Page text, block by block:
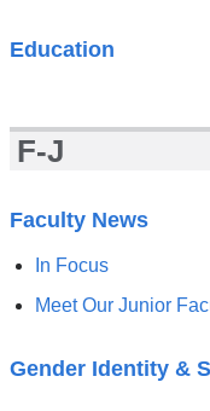
Education
F-J
Faculty News
In Focus
Meet Our Junior
Gender Identity &